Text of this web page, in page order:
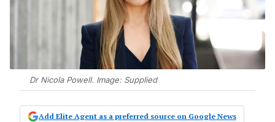
Dr Nicola Powell. Image: Supplied
Add Elite Agent as a preferred source on Google News